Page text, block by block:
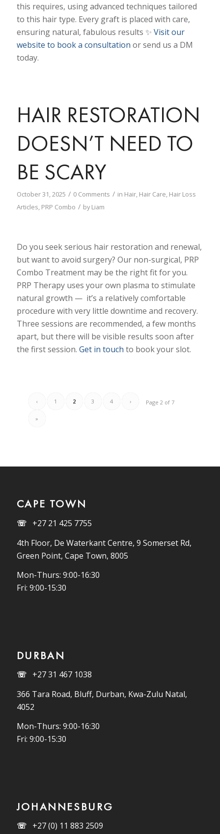
this requires, using advanced techniques tailored
to this hair type. Every graft is placed with care,
ensuring natural, fabulous results ✨ Visit our
website to book a consultation or send us a DM
today.
HAIR RESTORATION
DOESN’T NEED TO
BE SCARY
October 31, 2025 / 0 Comments / in Hair, Hair Care, Hair Loss
Articles, PRP Combo / byLiam
Do you seek serious hair restoration and renewal,
but want to avoid surgery? Our non-surgical, PRP
Combo Treatment may be the right fit for you.
PRP Therapy uses your own plasma to stimulate
natural growth — it’s a relatively comfortable
procedure with very little downtime and recovery.
Three sessions are recommended, a few months
apart, but there will be visible results soon after
the first session. Get in touch to book your slot.
Page 2 of 7
‹ 1 2 3 4 ›
»
CAPE TOWN
☏ +27 21 425 7755
4th Floor, De Waterkant Centre, 9 Somerset Rd,
Green Point, Cape Town, 8005
Mon-Thurs: 9:00-16:30
Fri: 9:00-15:30
DURBAN
☏ +27 31 467 1038
366 Tara Road, Bluff, Durban, Kwa-Zulu Natal,
4052
Mon-Thurs: 9:00-16:30
Fri: 9:00-15:30
JOHANNESBURG
☏ +27 (0) 11 883 2509